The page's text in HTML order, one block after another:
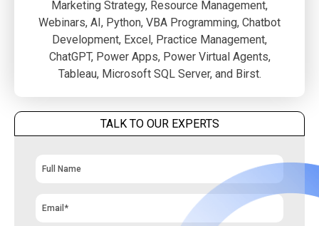
Marketing Strategy, Resource Management,
Webinars, AI, Python, VBA Programming, Chatbot
Development, Excel, Practice Management,
ChatGPT, Power Apps, Power Virtual Agents,
Tableau, Microsoft SQL Server, and Birst.
TALK TO OUR EXPERTS